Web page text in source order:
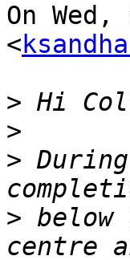
On
<
>
>
>
>